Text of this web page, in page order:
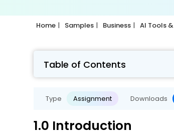
Home Samples Business AI Tools
Table of Contents
Type Assignment Downloads
1.0 Introduction